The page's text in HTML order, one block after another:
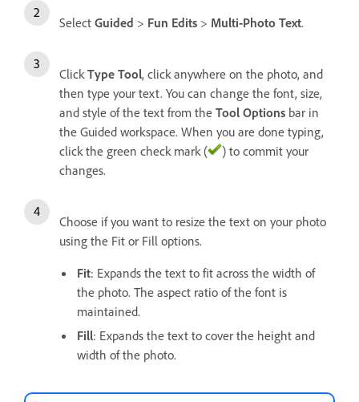
Select Guided > Fun Edits > Multi-Photo Text.
Click Type Tool, click anywhere on the photo, and
then type your text. You can change the font, size,
and style of the text from the Tool Options bar in
the Guided workspace. When you are done typing,
click the green check mark (
) to commit your
changes.
Choose if you want to resize the text on your photo
using the Fit or Fill options.
Fit: Expands the text to fit across the width of
the photo. The aspect ratio of the font is
maintained.
Fill: Expands the text to cover the height and
width of the photo.